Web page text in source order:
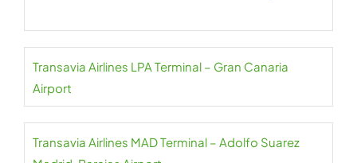
Transavia Airlines LPA Terminal – Gran Canaria
Airport
Transavia Airlines MAD Terminal – Adolfo Suarez